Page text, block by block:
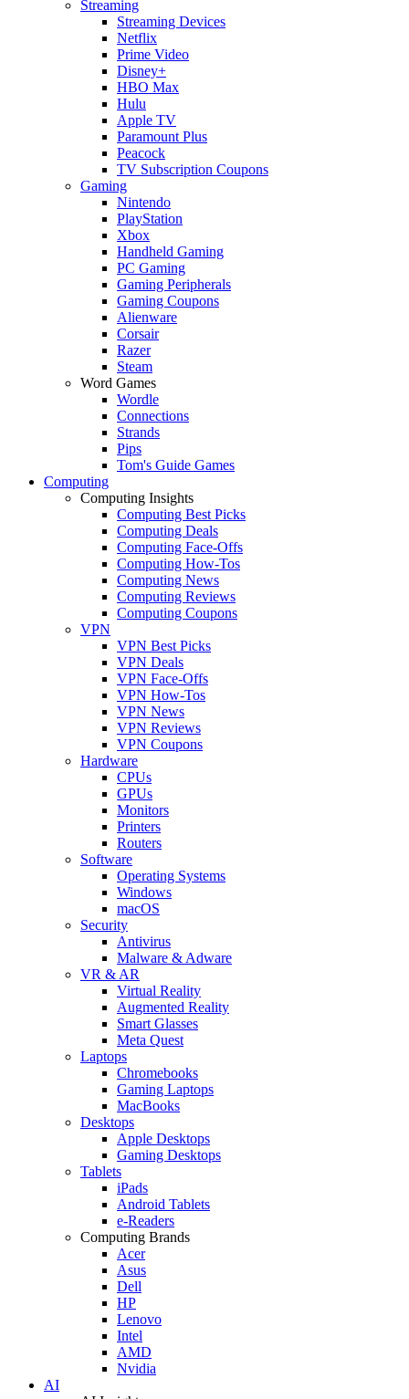
Streaming
Streaming Devices
Netflix
Prime Video
Disney+
HBO Max
Hulu
Apple TV
Paramount Plus
Peacock
TV Subscription Coupons
Gaming
Nintendo
PlayStation
Xbox
Handheld Gaming
PC Gaming
Gaming Peripherals
Gaming Coupons
Alienware
Corsair
Razer
Steam
Word Games
Wordle
Connections
Strands
Pips
Tom's Guide Games
Computing
Computing Insights
Computing Best Picks
Computing Deals
Computing Face-Offs
Computing How-Tos
Computing News
Computing Reviews
Computing Coupons
VPN
VPN Best Picks
VPN Deals
VPN Face-Offs
VPN How-Tos
VPN News
VPN Reviews
VPN Coupons
Hardware
CPUs
GPUs
Monitors
Printers
Routers
Software
Operating Systems
Windows
macOS
Security
Antivirus
Malware & Adware
VR & AR
Virtual Reality
Augmented Reality
Smart Glasses
Meta Quest
Laptops
Chromebooks
Gaming Laptops
MacBooks
Desktops
Apple Desktops
Gaming Desktops
Tablets
iPads
Android Tablets
e-Readers
Computing Brands
Acer
Asus
Dell
HP
Lenovo
Intel
AMD
Nvidia
AI